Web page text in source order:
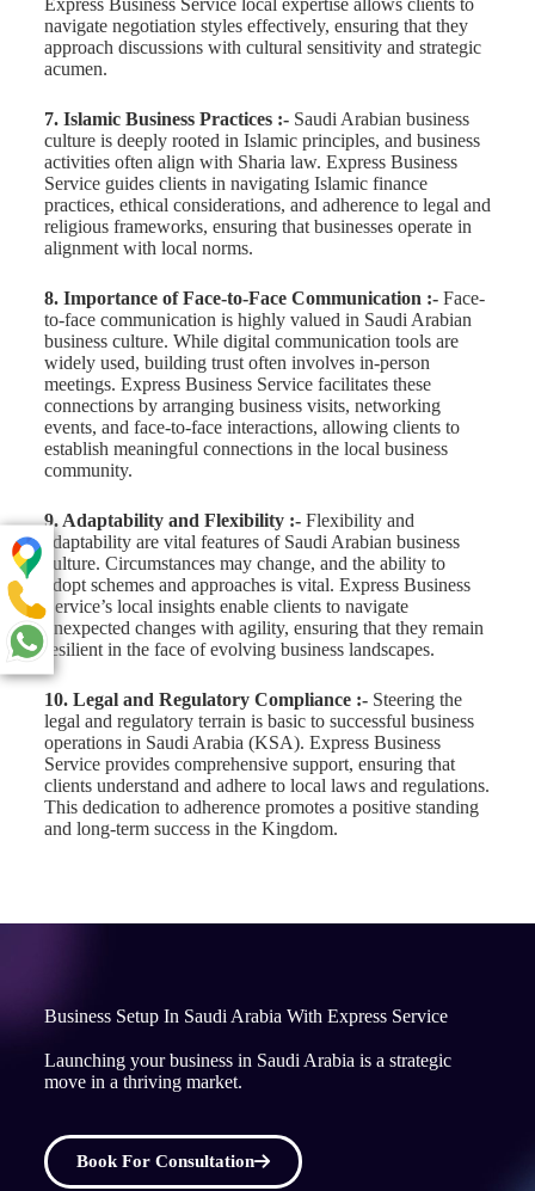
Express Business Service local expertise allows clients to
navigate negotiation styles effectively, ensuring that they
approach discussions with cultural sensitivity and strategic
acumen.
7. Islamic Business Practices :- Saudi Arabian business
culture is deeply rooted in Islamic principles, and business
activities often align with Sharia law. Express Business
Service guides clients in navigating Islamic finance
practices, ethical considerations, and adherence to legal and
religious frameworks, ensuring that businesses operate in
alignment with local norms.
8. Importance of Face-to-Face Communication :- Face-
to-face communication is highly valued in Saudi Arabian
business culture. While digital communication tools are
widely used, building trust often involves in-person
meetings. Express Business Service facilitates these
connections by arranging business visits, networking
events, and face-to-face interactions, allowing clients to
establish meaningful connections in the local business
community.
9. Adaptability and Flexibility :- Flexibility and
adaptability are vital features of Saudi Arabian business
culture. Circumstances may change, and the ability to
adopt schemes and approaches is vital. Express Business
Service’s local insights enable clients to navigate
unexpected changes with agility, ensuring that they remain
resilient in the face of evolving business landscapes.
10. Legal and Regulatory Compliance :- Steering the
legal and regulatory terrain is basic to successful business
operations in Saudi Arabia (KSA). Express Business
Service provides comprehensive support, ensuring that
clients understand and adhere to local laws and regulations.
This dedication to adherence promotes a positive standing
and long-term success in the Kingdom.
Business Setup In Saudi Arabia With Express Service
Launching your business in Saudi Arabia is a strategic
move in a thriving market.
Book For Consultation